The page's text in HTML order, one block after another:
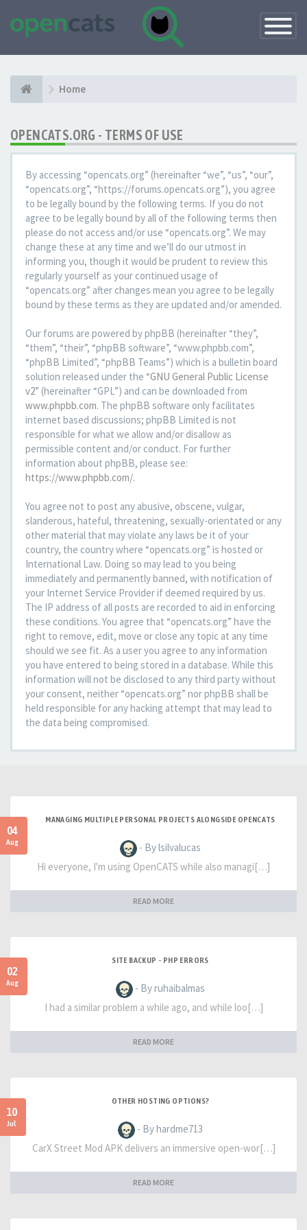
Toggle
Home
OPENCATS.ORG - TERMS OF USE
By accessing “opencats.org” (hereinafter “we”, “us”, “our”,
“opencats.org”, “https://forums.opencats.org”), you agree
to be legally bound by the following terms. If you do not
agree to be legally bound by all of the following terms then
please do not access and/or use “opencats.org”. We may
change these at any time and we’ll do our utmost in
informing you, though it would be prudent to review this
regularly yourself as your continued usage of
“opencats.org” after changes mean you agree to be legally
bound by these terms as they are updated and/or amended.
Our forums are powered by phpBB (hereinafter “they”,
“them”, “their”, “phpBB software”, “www.phpbb.com”,
“phpBB Limited”, “phpBB Teams”) which is a bulletin board
solution released under the “GNU General Public License
v2” (hereinafter “GPL”) and can be downloaded from
www.phpbb.com. The phpBB software only facilitates
internet based discussions; phpBB Limited is not
responsible for what we allow and/or disallow as
permissible content and/or conduct. For further
information about phpBB, please see:
https://www.phpbb.com/.
You agree not to post any abusive, obscene, vulgar,
slanderous, hateful, threatening, sexually-orientated or any
other material that may violate any laws be it of your
country, the country where “opencats.org” is hosted or
International Law. Doing so may lead to you being
immediately and permanently banned, with notification of
your Internet Service Provider if deemed required by us.
The IP address of all posts are recorded to aid in enforcing
these conditions. You agree that “opencats.org” have the
right to remove, edit, move or close any topic at any time
should we see fit. As a user you agree to any information
you have entered to being stored in a database. While this
information will not be disclosed to any third party without
your consent, neither “opencats.org” nor phpBB shall be
held responsible for any hacking attempt that may lead to
the data being compromised.
04
Aug
MANAGING MULTIPLE PERSONAL PROJECTS ALONGSIDE OPENCATS
- By lsilvalucas
Hi everyone, I'm using OpenCATS while also managi[…]
READ MORE
02
Aug
SITE BACKUP - PHP ERRORS
- By ruhaibalmas
I had a similar problem a while ago, and while loo[…]
READ MORE
10
Jul
OTHER HOSTING OPTIONS?
- By hardme713
CarX Street Mod APK delivers an immersive open-wor[…]
READ MORE